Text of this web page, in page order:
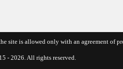
site is allowed only with an agreement
- 2026. All rights reserved.